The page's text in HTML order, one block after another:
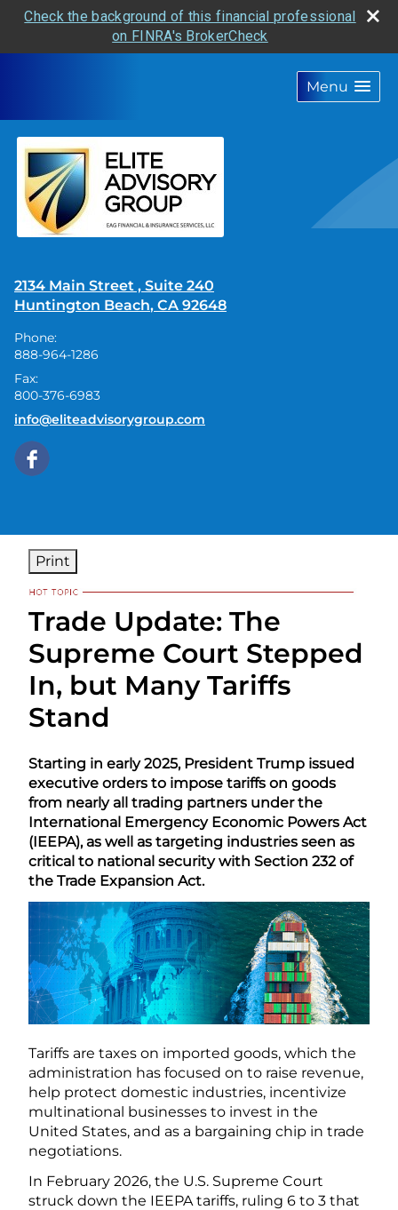
Check the background of this financial professional
on FINRA's BrokerCheck
Menu
2134 Main Street , Suite 240
Huntington Beach, CA 92648
Phone:
888-964-1286
Fax:
800-376-6983
E-mail address:
info@eliteadvisorygroup.com
Print
Trade Update: The
Supreme Court Stepped
In, but Many Tariffs
Stand
Starting in early 2025, President Trump issued
executive orders to impose tariffs on goods
from nearly all trading partners under the
International Emergency Economic Powers Act
(IEEPA), as well as targeting industries seen as
critical to national security with Section 232 of
the Trade Expansion Act.
Tariffs are taxes on imported goods, which the
administration has focused on to raise revenue,
help protect domestic industries, incentivize
multinational businesses to invest in the
United States, and as a bargaining chip in trade
negotiations.
In February 2026, the U.S. Supreme Court
struck down the IEEPA tariffs, ruling 6 to 3 that